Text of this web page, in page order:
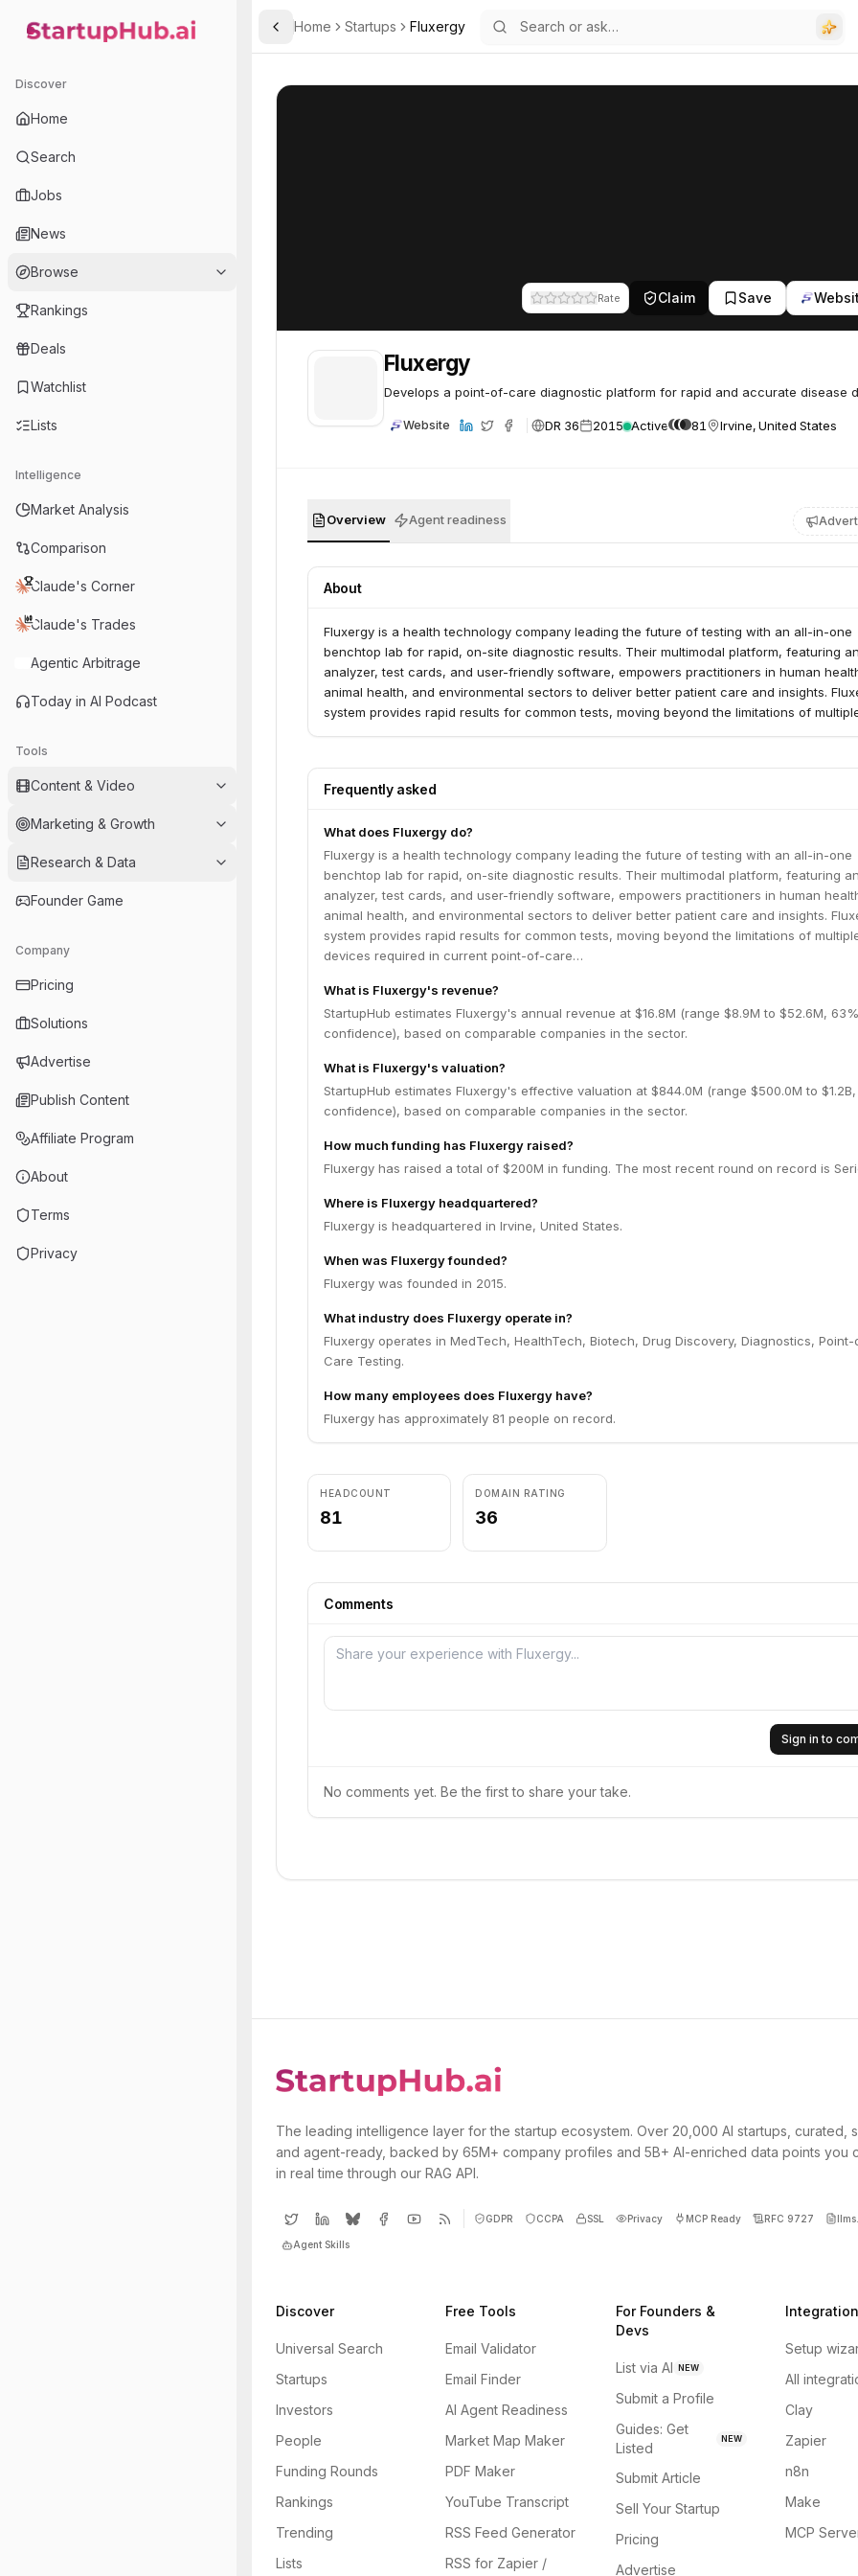
StartupHub.ai — AI Ecosystem Hub
Discover
Home
Search
Jobs
News
Browse
Rankings
Deals
Watchlist
Lists
Intelligence
Market Analysis
Comparison
Claude's Corner
Claude's Trades
Agentic Arbitrage
Today in AI Podcast
Tools
Content & Video
Marketing & Growth
Research & Data
Founder Game
Company
Pricing
Solutions
Advertise
Publish Content
Affiliate Program
About
Terms
Privacy
Toggle Sidebar
Home Startups Fluxergy
Rate Claim Save
Fluxergy
Develops a point-of-care diagnostic platform for rapid and accurate disease
Website DR 36 2015 Active 81 Irvine, United States
Overview Agent readiness
About
Fluxergy is a health technology company leading the future of testing with an all-in-one
benchtop lab for rapid, on-site diagnostic results. Their multimodal platform, featuring
analyzer, test cards, and user-friendly software, empowers practitioners in human
animal health, and environmental sectors to deliver better patient care and insights.
system provides rapid results for common tests, moving beyond the limitations of
Frequently asked
What does Fluxergy do?
Fluxergy is a health technology company leading the future of testing with an all-in-one
benchtop lab for rapid, on-site diagnostic results. Their multimodal platform, featuring
analyzer, test cards, and user-friendly software, empowers practitioners in human
animal health, and environmental sectors to deliver better patient care and insights.
system provides rapid results for common tests, moving beyond the limitations of
devices required in current point-of-care…
What is Fluxergy's revenue?
StartupHub estimates Fluxergy's annual revenue at $16.8M (range $8.9M to $52.6M, 63%
confidence), based on comparable companies in the sector.
What is Fluxergy's valuation?
StartupHub estimates Fluxergy's effective valuation at $844.0M (range $500.0M to $1.2B,
confidence), based on comparable companies in the sector.
How much funding has Fluxergy raised?
Fluxergy has raised a total of $200M in funding. The most recent round on record is
Where is Fluxergy headquartered?
Fluxergy is headquartered in Irvine, United States.
When was Fluxergy founded?
Fluxergy was founded in 2015.
What industry does Fluxergy operate in?
Fluxergy operates in MedTech, HealthTech, Biotech, Drug Discovery, Diagnostics,
Care Testing.
How many employees does Fluxergy have?
Fluxergy has approximately 81 people on record.
HEADCOUNT
81
DOMAIN RATING
36
Comments
Sign in to
No comments yet. Be the first to share your take.
The leading intelligence layer for the startup ecosystem. Over 20,000 AI startups, curated,
and agent-ready, backed by 65M+ company profiles and 5B+ AI-enriched data points you
in real time through our RAG API.
GDPR CCPA SSL Privacy MCP Ready RFC 9727
Agent Skills
Discover
Universal Search
Startups
Investors
People
Funding Rounds
Rankings
Trending
Lists
Free Tools
Email Validator
Email Finder
AI Agent Readiness
Market Map Maker
PDF Maker
YouTube Transcript
RSS Feed Generator
RSS for Zapier /
For Founders &
Devs
List via AI NEW
Submit a Profile
Guides: Get
Listed
NEW
Submit Article
Sell Your Startup
Pricing
Advertise
Setup
All
Clay
Zapier
n8n
Make
MCP